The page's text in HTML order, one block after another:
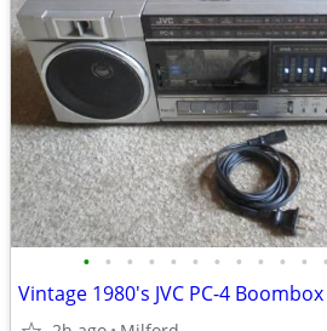
• • • • • • • • • • • •